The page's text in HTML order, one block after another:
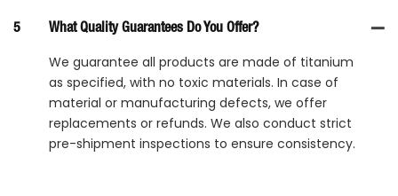
5 What Quality Guarantees Do You Offer?
We guarantee all products are made of titanium
as specified, with no toxic materials. In case of
material or manufacturing defects, we offer
replacements or refunds. We also conduct strict
pre-shipment inspections to ensure consistency.